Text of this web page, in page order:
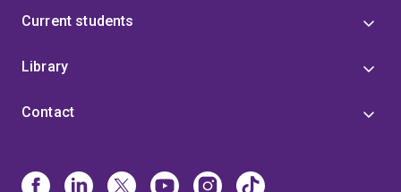
Current students
Library
Contact